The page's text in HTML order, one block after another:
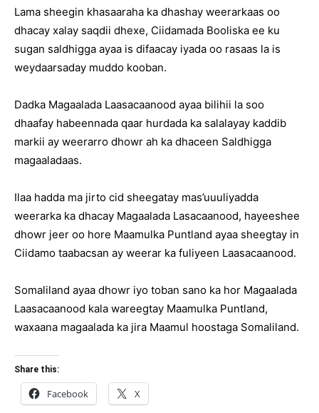
Lama sheegin khasaaraha ka dhashay weerarkaas oo
dhacay xalay saqdii dhexe, Ciidamada Booliska ee ku
sugan saldhigga ayaa is difaacay iyada oo rasaas la is
weydaarsaday muddo kooban.
Dadka Magaalada Laasacaanood ayaa bilihii la soo
dhaafay habeennada qaar hurdada ka salalayay kaddib
markii ay weerarro dhowr ah ka dhaceen Saldhigga
magaaladaas.
Ilaa hadda ma jirto cid sheegatay mas’uuuliyadda
weerarka ka dhacay Magaalada Lasacaanood, hayeeshee
dhowr jeer oo hore Maamulka Puntland ayaa sheegtay in
Ciidamo taabacsan ay weerar ka fuliyeen Laasacaanood.
Somaliland ayaa dhowr iyo toban sano ka hor Magaalada
Laasacaanood kala wareegtay Maamulka Puntland,
waxaana magaalada ka jira Maamul hoostaga Somaliland.
Share this:
Facebook X